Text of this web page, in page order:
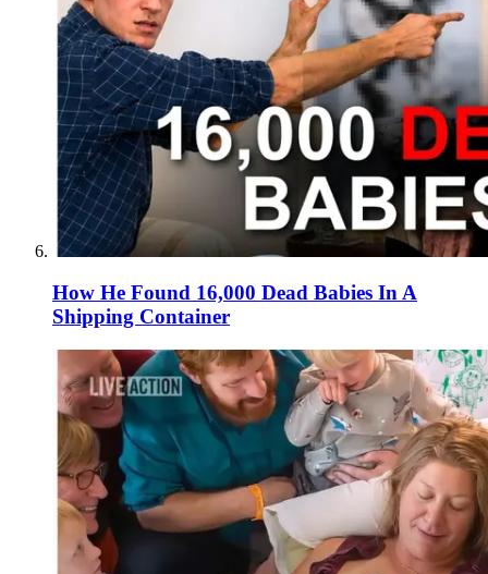
How He Found 16,000 Dead Babies In A
Shipping Container